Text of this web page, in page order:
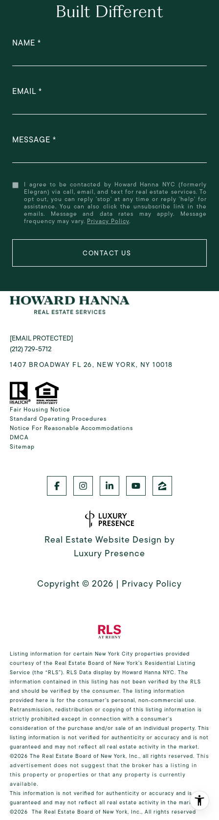
Built Different
NAME
EMAIL
MESSAGE
I agree to be contacted by Howard Hanna NYC (formerly
Elegran) via call, email, and text for real estate services. To
opt out, you can reply 'stop' at any time or reply 'help' for
assistance. You can also click the unsubscribe link in the
emails. Message and data rates may apply. Message
frequency may vary. Privacy Policy.
[EMAIL PROTECTED]
(212) 729-5712
1407 BROADWAY FL 26, NEW YORK, NY 10018
Fair Housing Notice
Standard Operating Procedures
Notice For Reasonable Accommodations
DMCA
Sitemap
Real Estate Website Design by
Luxury Presence
Copyright © 2026 | Privacy Policy
Listing information for certain New York City properties provided
courtesy of the Real Estate Board of New York’s Residential Listing
Service (the “RLS”). RLS Data display by Howard Hanna NYC. The
information contained in this listing has not been verified by the RLS
and should be verified by the consumer. The listing information
provided here is for the consumer’s personal, non-commercial use.
Retransmission, redistribution or copying of this listing information is
strictly prohibited except in connection with a consumer's
consideration of the purchase and/or sale of an individual property. This
listing information is not verified for authenticity or accuracy and is not
guaranteed and may not reflect all real estate activity in the market.
©2026 The Real Estate Board of New York, Inc., all rights reserved. This
advertisement does not suggest that the broker has a listing in
this property or properties or that any property is currently
available.
This information is not verified for authenticity or accuracy and is not
guaranteed and may not reflect all real estate activity in the market.
©2026 The Real Estate Board of New York, Inc., All rights reserved